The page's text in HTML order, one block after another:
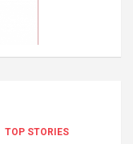
TOP STORIES